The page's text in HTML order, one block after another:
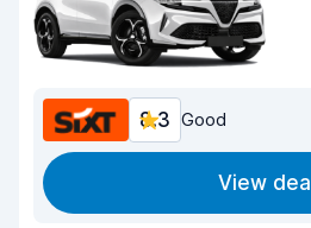
8.3 Good
View deal